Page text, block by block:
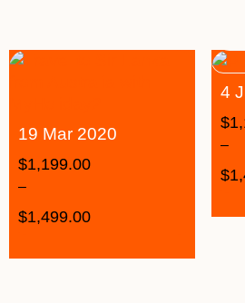
19 Mar 2020
$1,199.00
–
$1,499.00
4
$
–
$